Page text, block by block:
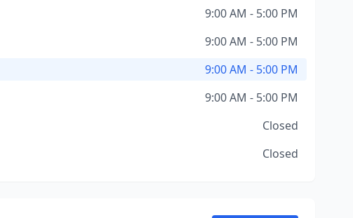
9:00 AM - 5:00 PM
9:00 AM - 5:00 PM
9:00 AM - 5:00 PM
9:00 AM - 5:00 PM
Closed
Closed